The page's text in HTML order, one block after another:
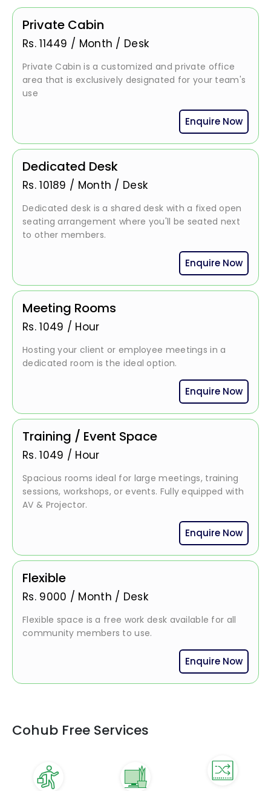
Private Cabin
Rs.11449 / Month / Desk
Private Cabin is a customized and private office
area that is exclusively designated for your team's
use
Enquire Now
Dedicated Desk
Rs.10189 / Month / Desk
Dedicated desk is a shared desk with a fixed open
seating arrangement where you'll be seated next
to other members.
Enquire Now
Meeting Rooms
Rs.1049 / Hour
Hosting your client or employee meetings in a
dedicated room is the ideal option.
Enquire Now
Training / Event Space
Rs.1049 / Hour
Spacious rooms ideal for large meetings, training
sessions, workshops, or events. Fully equipped with
AV & Projector.
Enquire Now
Flexible
Rs. 9000 / Month / Desk
Flexible space is a free work desk available for all
community members to use.
Enquire Now
Cohub Free Services